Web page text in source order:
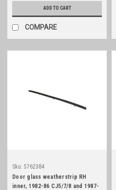
ADD TO CART
COMPARE
Sku: 5762384
Door glass weatherstrip RH
inner, 1982-86 CJ5/7/8 and 1987-